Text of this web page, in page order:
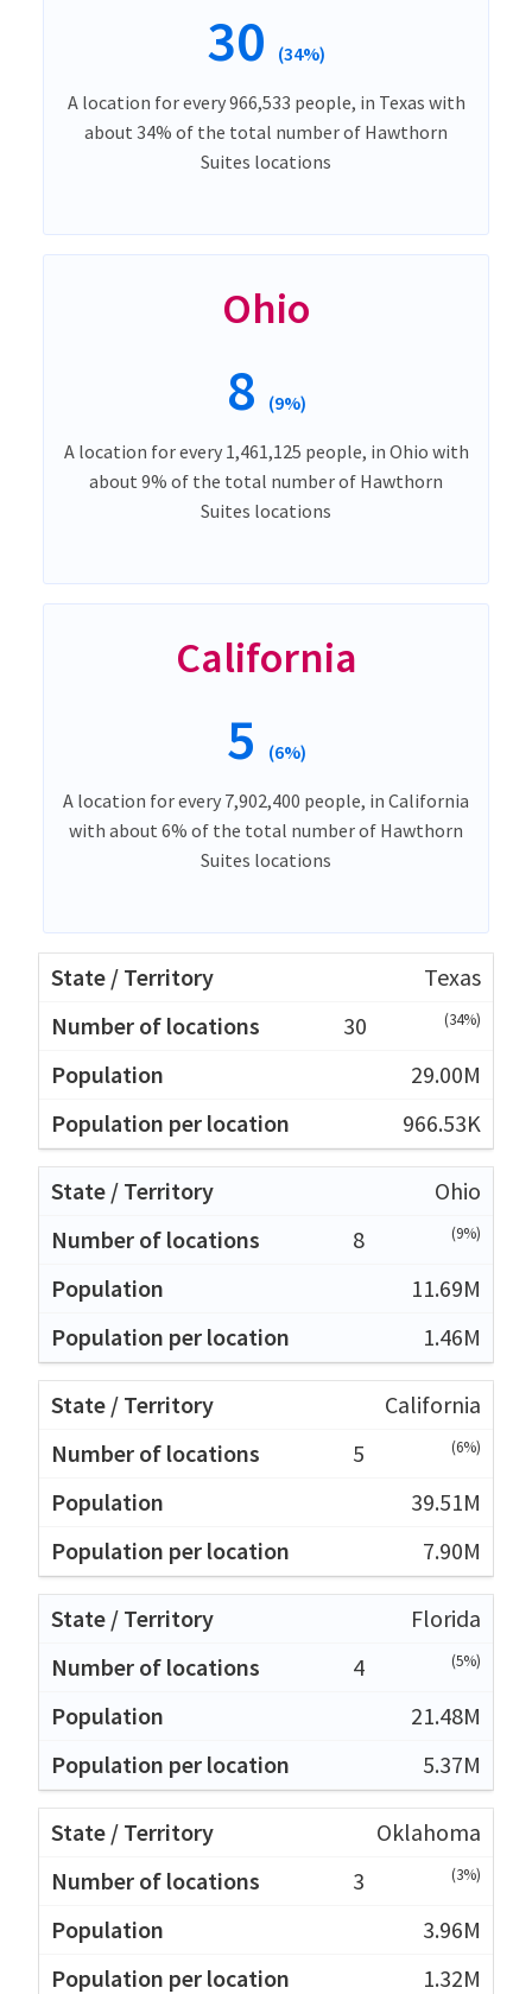
30 (34%)
A location for every 966,533 people, in Texas with
about 34% of the total number of Hawthorn
Suites locations
Ohio
8 (9%)
A location for every 1,461,125 people, in Ohio with
about 9% of the total number of Hawthorn
Suites locations
California
5 (6%)
A location for every 7,902,400 people, in California
with about 6% of the total number of Hawthorn
Suites locations
Texas
30
(34%)
29.00M
966.53K
Ohio
8
(9%)
11.69M
1.46M
California
5
(6%)
39.51M
7.90M
Florida
4
(5%)
21.48M
5.37M
Oklahoma
3
(3%)
3.96M
1.32M